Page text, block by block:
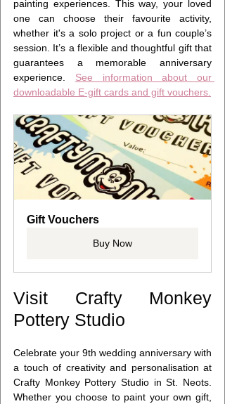
painting experiences. This way, your loved
one can choose their favourite activity,
whether it's a solo project or a fun couple’s
session. It’s a flexible and thoughtful gift that
guarantees a memorable anniversary
experience. See information about our
downloadable E-gift cards and gift vouchers.
Gift Vouchers
Buy Now
Visit Crafty Monkey
Pottery Studio
Celebrate your 9th wedding anniversary with
a touch of creativity and personalisation at
Crafty Monkey Pottery Studio in St. Neots.
Whether you choose to paint your own gift,